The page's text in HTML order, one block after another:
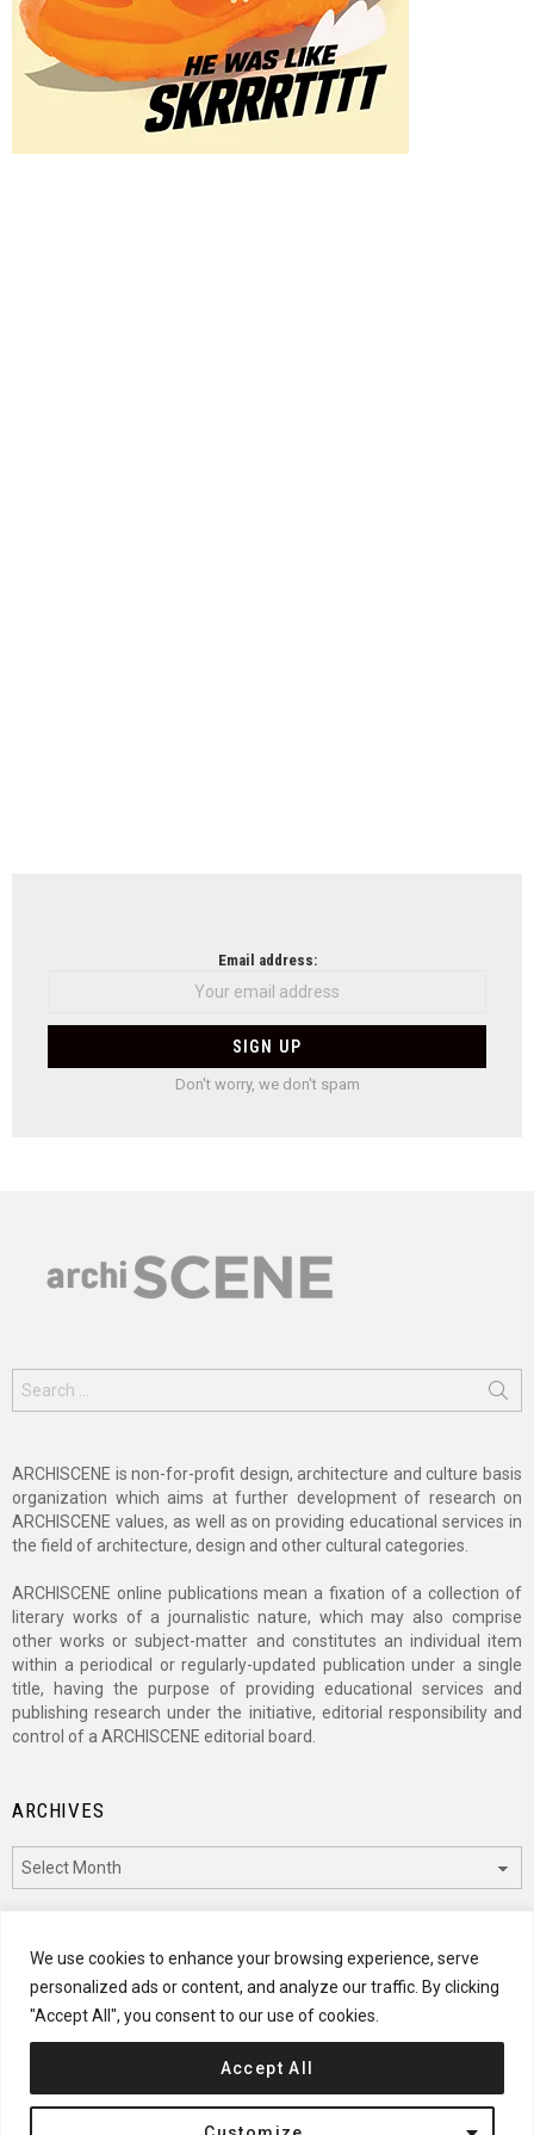
We use cookies to enhance your browsing experience, serve
personalized ads or content, and analyze our traffic. By clicking
"Accept All", you consent to our use of cookies.
Accept All
Email address:
Don't worry, we don't spam
for:
ARCHISCENE is non-for-profit design, architecture and culture basis
organization which aims at further development of research on
ARCHISCENE values, as well as on providing educational services in
the field of architecture, design and other cultural categories.
ARCHISCENE online publications mean a fixation of a collection of
literary works of a journalistic nature, which may also comprise
other works or subject-matter and constitutes an individual item
within a periodical or regularly-updated publication under a single
title, having the purpose of providing educational services and
publishing research under the initiative, editorial responsibility and
control of a ARCHISCENE editorial board.
ARCHIVES
CATEGORIES
Categories
© 2024 ARCHISCENE